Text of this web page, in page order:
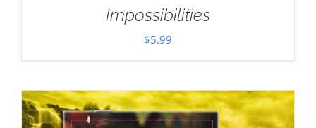
Impossibilities
$5.99